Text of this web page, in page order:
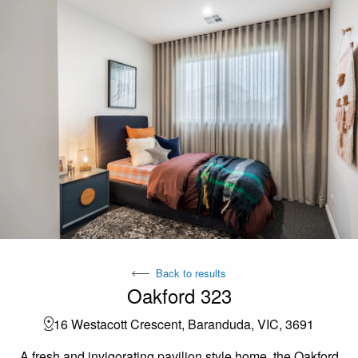
Back to results
Oakford 323
16 Westacott Crescent, Baranduda, VIC, 3691